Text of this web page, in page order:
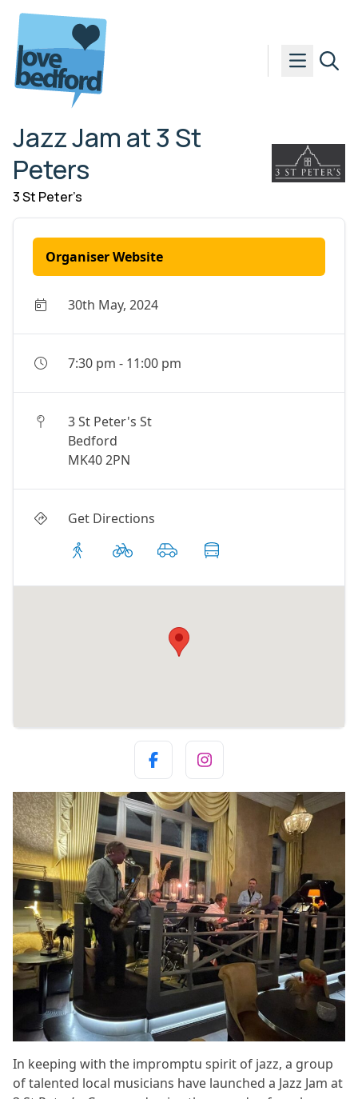
Skip to content
Jazz Jam at 3 St
Peters
3 St Peter’s
Organiser Website
30th May, 2024
7:30 pm - 11:00 pm
3 St Peter's St
Bedford
MK40 2PN
Get Directions
In keeping with the impromptu spirit of jazz, a group
of talented local musicians have launched a Jazz Jam at